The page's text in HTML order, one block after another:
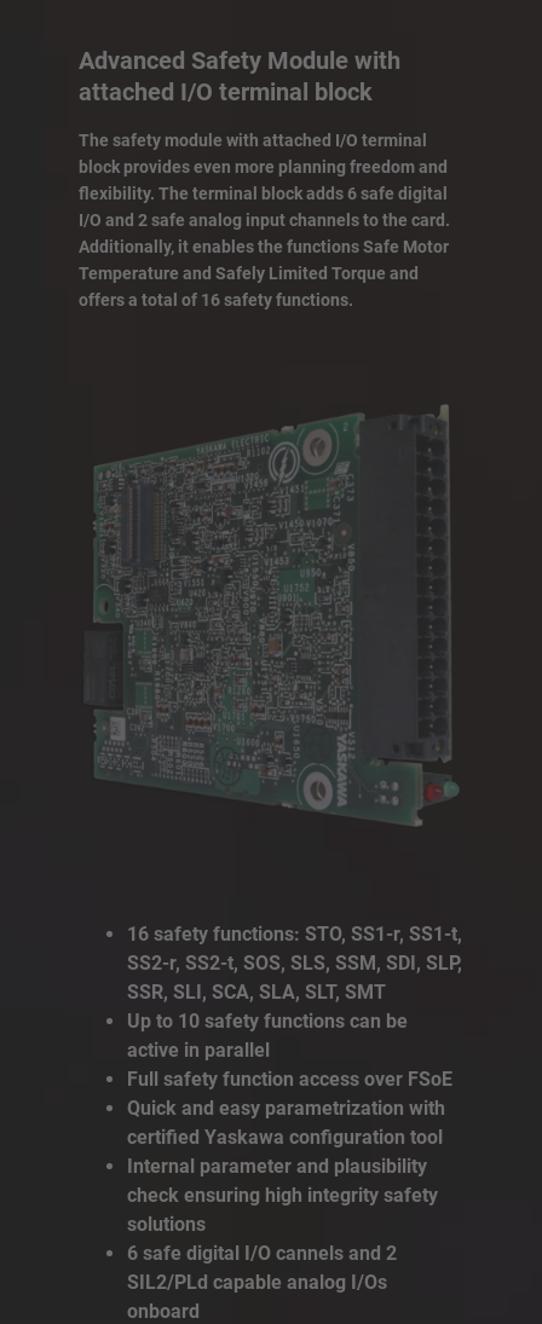
Advanced Safety Module with
attached I/O terminal block
The safety module with attached I/O terminal
block provides even more planning freedom and
flexibility. The terminal block adds 6 safe digital
I/O and 2 safe analog input channels to the card.
Additionally, it enables the functions Safe Motor
Temperature and Safely Limited Torque and
offers a total of 16 safety functions.
16 safety functions: STO, SS1-r, SS1-t,
SS2-r, SS2-t, SOS, SLS, SSM, SDI, SLP,
SSR, SLI, SCA, SLA, SLT, SMT
Up to 10 safety functions can be
active in parallel
Full safety function access over FSoE
Quick and easy parametrization with
certified Yaskawa configuration tool
Internal parameter and plausibility
check ensuring high integrity safety
solutions
6 safe digital I/O cannels and 2
SIL2/PLd capable analog I/Os
onboard